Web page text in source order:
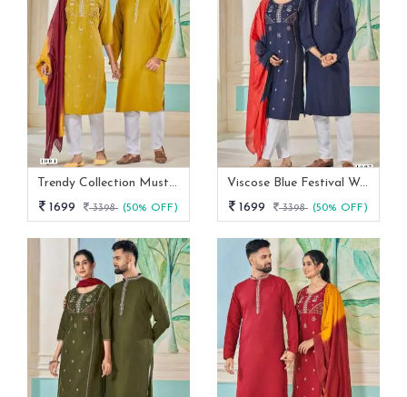
Trendy Collection Mustard Yellow Color Couple Combo Set
1699
3398 (50% OFF)
Viscose Blue Festival Wear Embroidery Work Readymade Combo Set
1699
3398 (50% OFF)